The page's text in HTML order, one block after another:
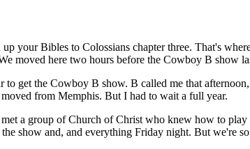
your Bibles to Colossians chapter three. That's
moved here two hours before the Cowboy B show
to get the Cowboy B show. B called me that
from Memphis. But I had to wait a full year.
a group of Church of Christ who knew how to
show and, and everything Friday night. But we're